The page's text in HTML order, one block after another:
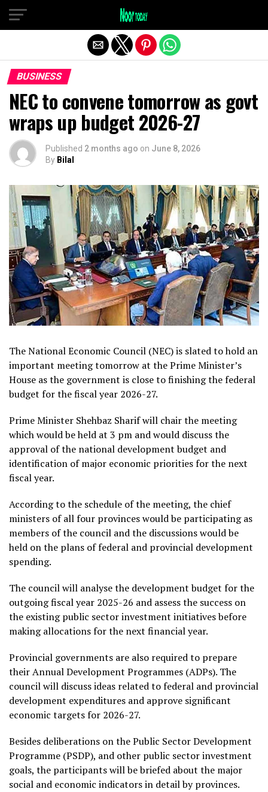
BUSINESS
NEC to convene tomorrow as govt
wraps up budget 2026-27
Published 2 months ago on June 8, 2026
By Bilal
The National Economic Council (NEC) is slated to hold an
important meeting tomorrow at the Prime Minister’s
House as the government is close to finishing the federal
budget for the fiscal year 2026-27.
Prime Minister Shehbaz Sharif will chair the meeting
which would be held at 3 pm and would discuss the
approval of the national development budget and
identification of major economic priorities for the next
fiscal year.
According to the schedule of the meeting, the chief
ministers of all four provinces would be participating as
members of the council and the discussions would be
held on the plans of federal and provincial development
spending.
The council will analyse the development budget for the
outgoing fiscal year 2025-26 and assess the success on
the existing public sector investment initiatives before
making allocations for the next financial year.
Provincial governments are also required to prepare
their Annual Development Programmes (ADPs). The
council will discuss ideas related to federal and provincial
development expenditures and approve significant
economic targets for 2026-27.
Besides deliberations on the Public Sector Development
Programme (PSDP), and other public sector investment
goals, the participants will be briefed about the major
social and economic indicators in detail by provinces.
Exit mobile version